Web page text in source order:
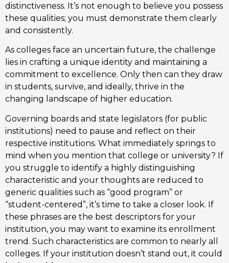
distinctiveness. It’s not enough to believe you possess
these qualities; you must demonstrate them clearly
and consistently.
As colleges face an uncertain future, the challenge
lies in crafting a unique identity and maintaining a
commitment to excellence. Only then can they draw
in students, survive, and ideally, thrive in the
changing landscape of higher education.
Governing boards and state legislators (for public
institutions) need to pause and reflect on their
respective institutions. What immediately springs to
mind when you mention that college or university? If
you struggle to identify a highly distinguishing
characteristic and your thoughts are reduced to
generic qualities such as “good program” or
“student-centered”, it’s time to take a closer look. If
these phrases are the best descriptors for your
institution, you may want to examine its enrollment
trend. Such characteristics are common to nearly all
colleges. If your institution doesn’t stand out, it could